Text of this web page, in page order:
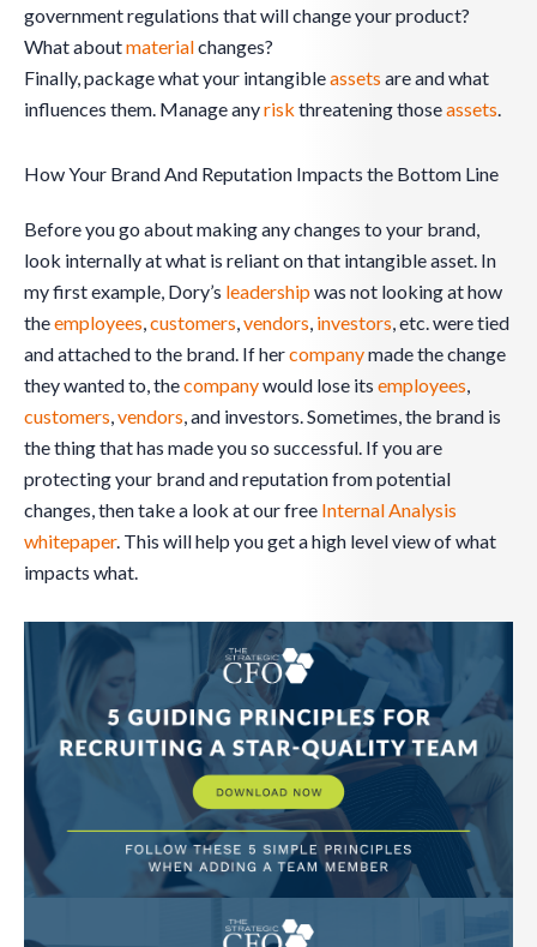
government regulations that will change your product?
What aboutmaterialchanges?
Finally, package what your intangibleassets are and what
influences them. Manage anyrisk threatening thoseassets.
How Your Brand And Reputation Impacts the Bottom Line
Before you go about making any changes to your brand,
look internally at what is reliant on that intangible asset. In
my first example, Dory’s leadershipwas not looking at how
theemployees,customers,vendors, investors, etc. were tied
and attached to the brand. If hercompanymade the change
they wanted to, thecompanywould lose its employees,
customers,vendors, and investors. Sometimes, the brand is
the thing that has made you so successful. If you are
protecting your brand and reputation from potential
changes, then take a look at our free Internal Analysis
whitepaper. This will help you get a high level view of what
impacts what.